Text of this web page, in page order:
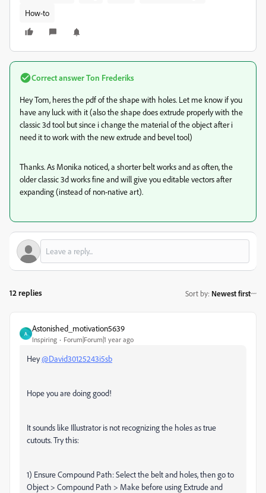
How-to
Correct answerTon Frederiks
Hey Tom, heres the pdf of the shape with holes. Let me know if you
have any luck with it (also the shape does extrude properly with the
classic 3d tool but since i change the material of the object after i
need it to work with the new extrude and bevel tool)
Thanks. As Monika noticed, a shorter belt works and as often, the
older classic 3d works fine and will give you editable vectors after
expanding (instead of non-native art).
12 replies Sort by: Newest first
A
Astonished_motivation5639
Inspiring Forum|Forum|1 year ago
Hey@David30125243i5sb
Hope you are doing good!
It sounds like Illustrator is not recognizing the holes as true
cutouts. Try this:
1) Ensure Compound Path: Select the belt and holes, then go to
Object > Compound Path > Make before using Extrude and